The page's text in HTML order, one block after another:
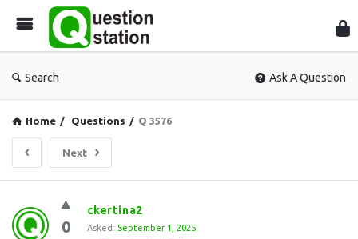
Search Ask A Question
Home / Questions / Q 3576
Next
Question
Station
0
ckertina2
Asked: September 1, 2025